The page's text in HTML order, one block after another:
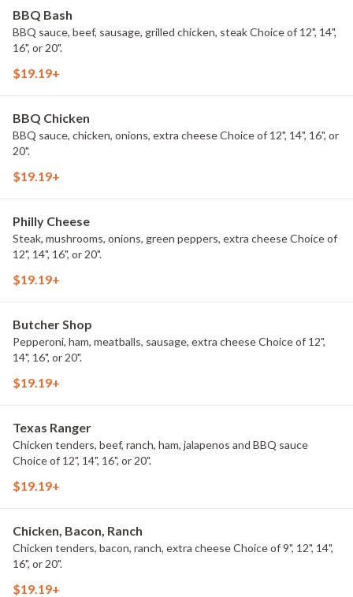
BBQ Bash
BBQ sauce, beef, sausage, grilled chicken, steak Choice of 12", 14",
16", or 20".
$19.19+
BBQ Chicken
BBQ sauce, chicken, onions, extra cheese Choice of 12", 14", 16", or
20".
$19.19+
Philly Cheese
Steak, mushrooms, onions, green peppers, extra cheese Choice of
12", 14", 16", or 20".
$19.19+
Butcher Shop
Pepperoni, ham, meatballs, sausage, extra cheese Choice of 12",
14", 16", or 20".
$19.19+
Texas Ranger
Chicken tenders, beef, ranch, ham, jalapenos and BBQ sauce
Choice of 12", 14", 16", or 20".
$19.19+
Chicken, Bacon, Ranch
Chicken tenders, bacon, ranch, extra cheese Choice of 9", 12", 14",
16", or 20".
$19.19+